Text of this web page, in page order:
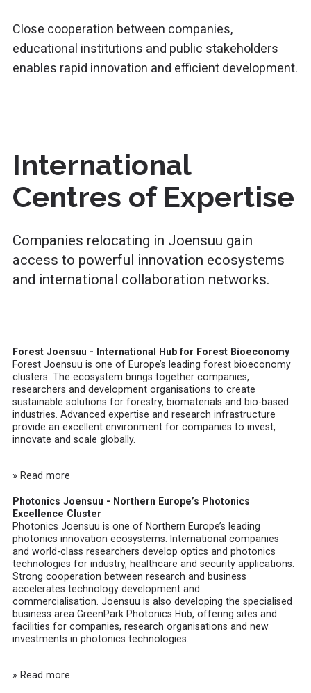
Close cooperation between companies,
educational institutions and public stakeholders
enables rapid innovation and efficient development.
International
Centres of Expertise
Companies relocating in Joensuu gain
access to powerful innovation ecosystems
and international collaboration networks.
Forest Joensuu - International Hub for Forest Bioeconomy
Forest Joensuu is one of Europe’s leading forest bioeconomy
clusters. The ecosystem brings together companies,
researchers and development organisations to create
sustainable solutions for forestry, biomaterials and bio-based
industries. Advanced expertise and research infrastructure
provide an excellent environment for companies to invest,
innovate and scale globally.
» Read more
Photonics Joensuu - Northern Europe’s Photonics
Excellence Cluster
Photonics Joensuu is one of Northern Europe’s leading
photonics innovation ecosystems. International companies
and world-class researchers develop optics and photonics
technologies for industry, healthcare and security applications.
Strong cooperation between research and business
accelerates technology development and
commercialisation. Joensuu is also developing the specialised
business area GreenPark Photonics Hub, offering sites and
facilities for companies, research organisations and new
investments in photonics technologies.
» Read more